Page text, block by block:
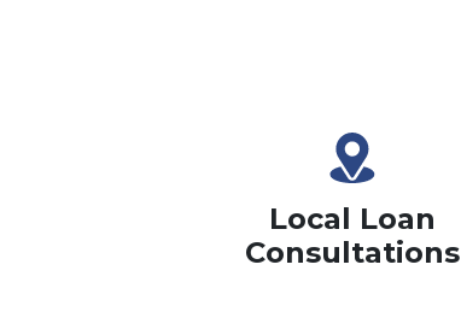
Local Loan
Consultations